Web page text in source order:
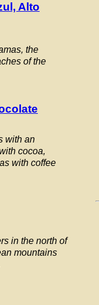
Alto
the
of the
with an
cocoa,
with coffee
in the north of
mountains